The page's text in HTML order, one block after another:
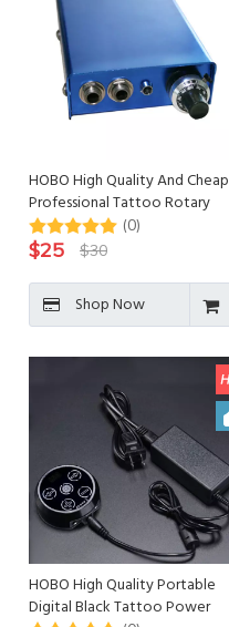
HOBO High Quality And Cheap
Professional Tattoo Rotary
Machine
(0)
$25 $30
Shop Now
HOBO High Quality Portable
Digital Black Tattoo Power